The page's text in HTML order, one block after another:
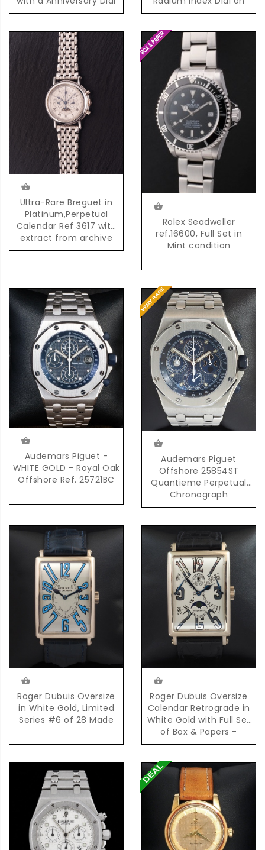
Steel Bracelet
Ultra-Rare Breguet in
Platinum,Perpetual
Calendar Ref 3617 with
extract from archive
Rolex Seadweller
ref.16600, Full Set in
Mint condition
Audemars Piguet -
WHITE GOLD - Royal Oak
Offshore Ref. 25721BC
Audemars Piguet
Offshore 25854ST
Quantieme Perpetual
Chronograph
Automatic in Steel
Roger Dubuis Oversize
in White Gold, Limited
Series #6 of 28 Made
Roger Dubuis Oversize
Calendar Retrograde in
White Gold with Full Set
of Box & Papers -
Limited Series